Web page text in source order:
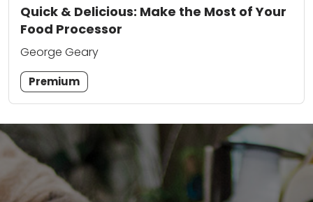
Quick & Delicious: Make the Most of Your
Food Processor
George Geary
Premium